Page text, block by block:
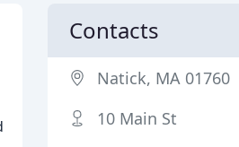
Contacts
Natick, MA 01760
10 Main St